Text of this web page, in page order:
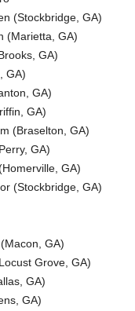
(Stockbridge, GA)
(Marietta, GA)
GA)
GA)
GA)
GA)
(Braselton, GA)
GA)
GA)
(Stockbridge, GA)
GA)
Grove, GA)
GA)
GA)